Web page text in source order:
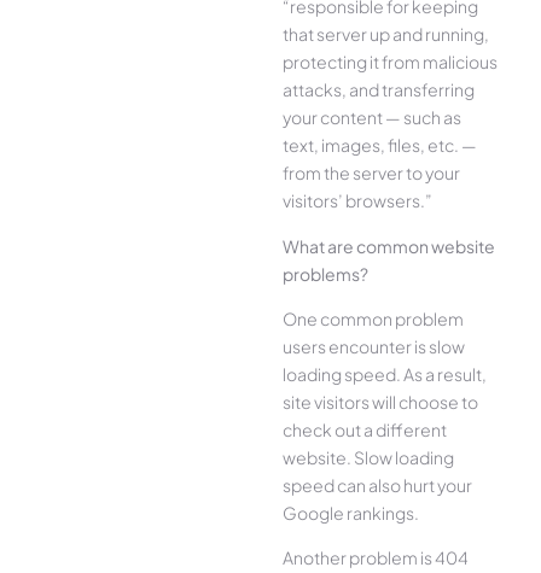
“responsible for keeping
that server up and running,
protecting it from malicious
attacks, and transferring
your content — such as
text, images, files, etc. —
from the server to your
visitors’ browsers.”
What are common website
problems?
One common problem
users encounter is slow
loading speed. As a result,
site visitors will choose to
check out a different
website. Slow loading
speed can also hurt your
Google rankings.
Another problem is 404